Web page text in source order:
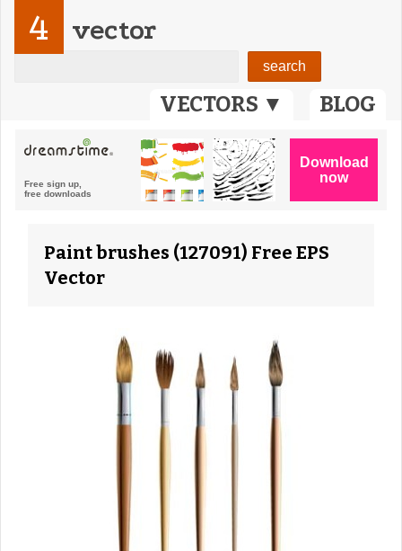
VECTORS ▼ BLOG
4 vector
Paint brushes (127091) Free EPS
Vector